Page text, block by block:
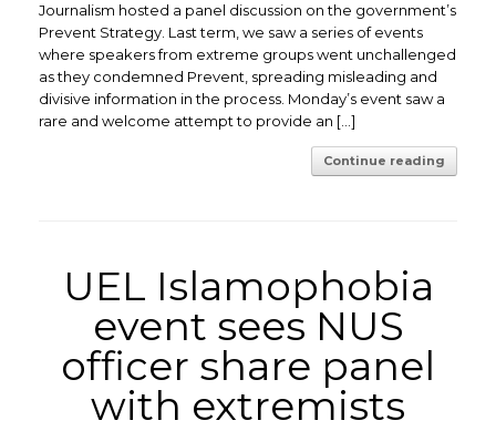
Journalism hosted a panel discussion on the government’s
Prevent Strategy. Last term, we saw a series of events
where speakers from extreme groups went unchallenged
as they condemned Prevent, spreading misleading and
divisive information in the process. Monday’s event saw a
rare and welcome attempt to provide an […]
Continue reading
UEL Islamophobia
event sees NUS
officer share panel
with extremists